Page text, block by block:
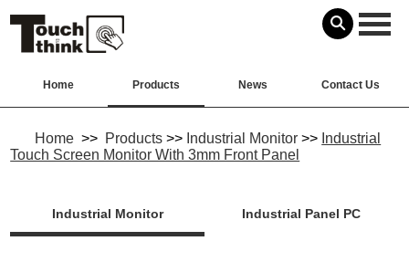
Home Products News Contact Us
Home >> Products >> Industrial Monitor >> Industrial
Touch Screen Monitor With 3mm Front Panel
Industrial Monitor Industrial Panel PC